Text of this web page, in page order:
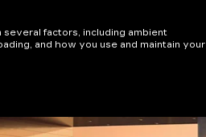
several factors, including ambient
and how you use and maintain your